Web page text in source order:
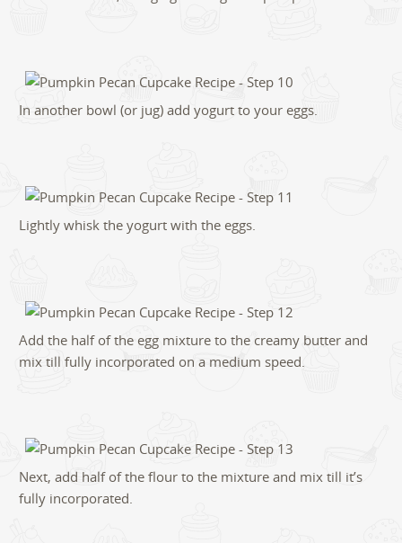
In another bowl (or jug) add yogurt to your eggs.
Lightly whisk the yogurt with the eggs.
Add the half of the egg mixture to the creamy butter and
mix till fully incorporated on a medium speed.
Next, add half of the flour to the mixture and mix till it’s
fully incorporated.